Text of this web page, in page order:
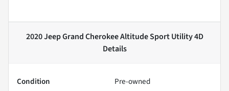
2020 Jeep Grand Cherokee Altitude Sport Utility 4D
Details
Condition
Pre-owned